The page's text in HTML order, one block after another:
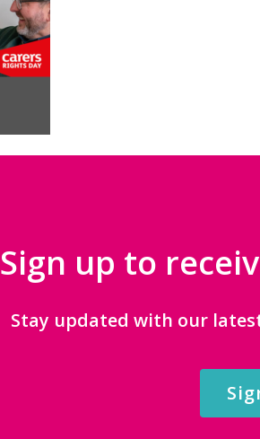
Sign up to
Stay updated with our